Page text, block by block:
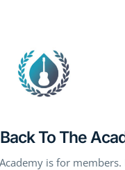
To The
is for